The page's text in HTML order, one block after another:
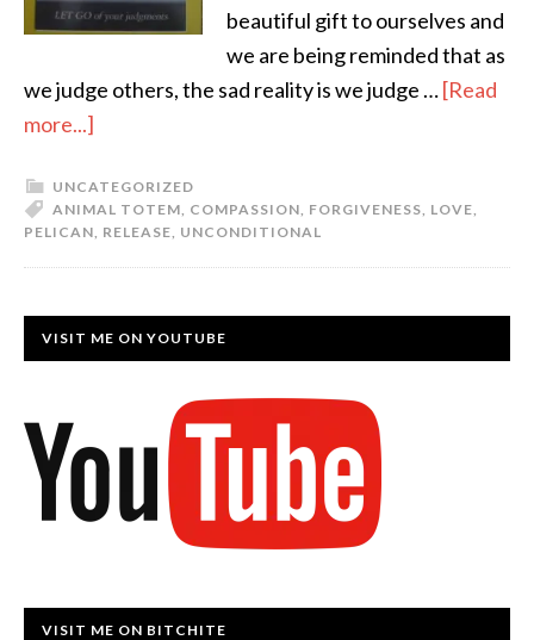
beautiful gift to ourselves and
we are being reminded that as
we judge others, the sad reality is we judge …[Read
more...]
UNCATEGORIZED
ANIMAL TOTEM, COMPASSION, FORGIVENESS, LOVE,
PELICAN, RELEASE, UNCONDITIONAL
VISIT ME ON YOUTUBE
VISIT ME ON BITCHITE